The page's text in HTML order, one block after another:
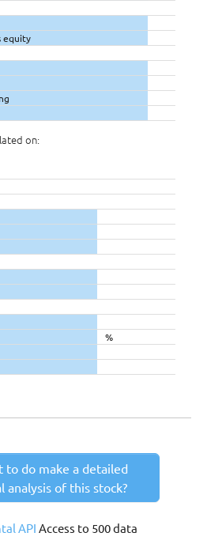
equity
on:
%
to do make a detailed
analysis of this stock?
API Access to 500 data